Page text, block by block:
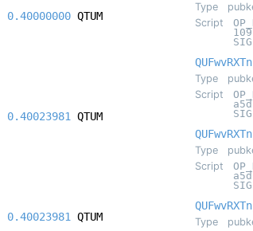
0.40000000 QTUM
0.40023981 QTUM
0.40023981 QTUM
Type
Script
SIG
Type
Script
SIG
Type
Script
SIG
Type